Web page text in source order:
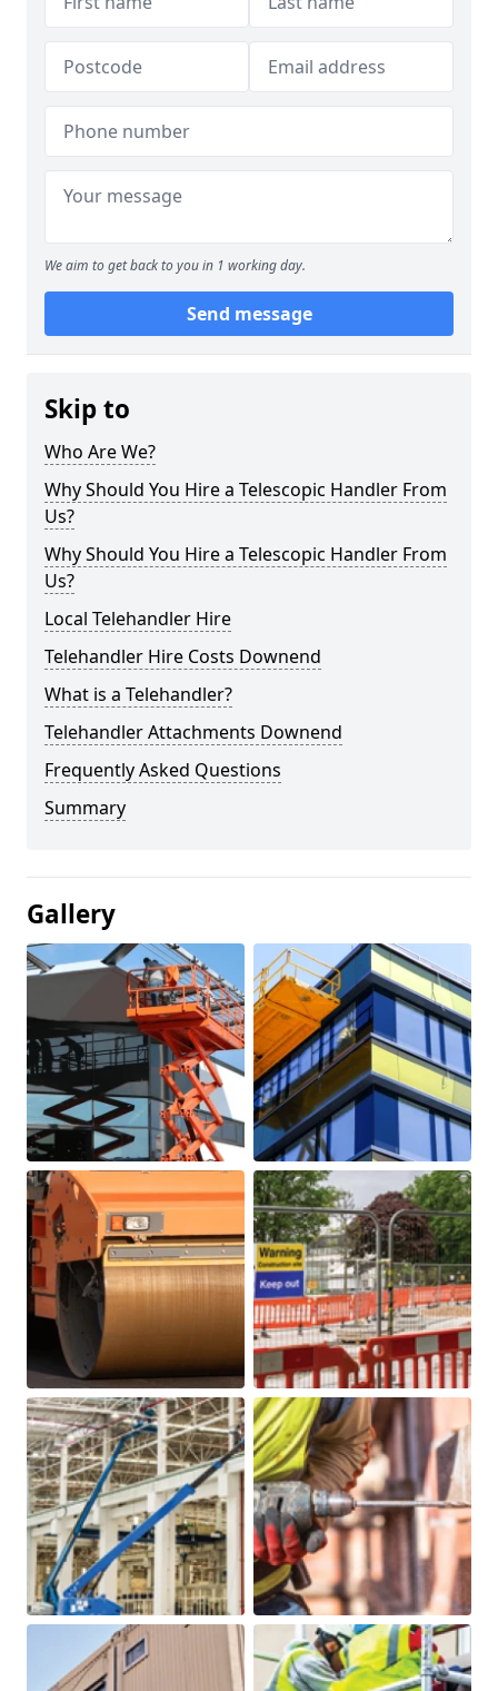
We aim to get back to you in 1 working day.
Send message
Skip to
Who Are We?
Why Should You Hire a Telescopic Handler From
Us?
Why Should You Hire a Telescopic Handler From
Us?
Local Telehandler Hire
Telehandler Hire Costs Downend
What is a Telehandler?
Telehandler Attachments Downend
Frequently Asked Questions
Summary
Gallery